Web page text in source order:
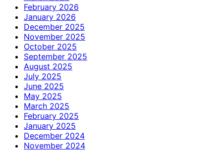
February 2026
January 2026
December 2025
November 2025
October 2025
September 2025
August 2025
July 2025
June 2025
May 2025
March 2025
February 2025
January 2025
December 2024
November 2024